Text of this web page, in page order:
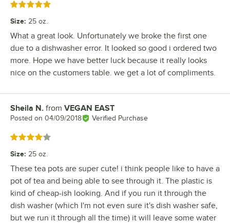
Rated 5 out of 5 stars
Size: 25 oz.
What a great look. Unfortunately we broke the first one
due to a dishwasher error. It looked so good i ordered two
more. Hope we have better luck because it really looks
nice on the customers table. we get a lot of compliments.
Review by
Sheila N. from VEGAN EAST
Posted on 04/09/2018 Verified Purchase
Rated 4 out of 5 stars
Size: 25 oz.
These tea pots are super cute! i think people like to have a
pot of tea and being able to see through it. The plastic is
kind of cheap-ish looking. And if you run it through the
dish washer (which I'm not even sure it's dish washer safe,
but we run it through all the time) it will leave some water